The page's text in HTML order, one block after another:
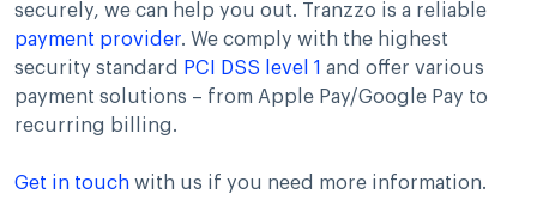
securely, we can help you out. Tranzzo is a reliable
payment provider. We comply with the highest
security standard
PCI DSS level 1 and offer various
payment solutions – from Apple Pay/Google Pay to
recurring billing.
Get in touch with us if you need more information.